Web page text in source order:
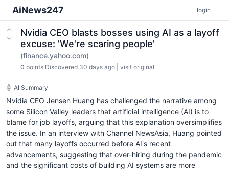
AiNews247 login
Nvidia CEO blasts bosses using AI as a layoff
excuse: 'We're scaring people'
(finance.yahoo.com)
0 points Discovered 30 days ago visit original
🤖 AI Summary
Nvidia CEO Jensen Huang has challenged the narrative among
some Silicon Valley leaders that artificial intelligence (AI) is to
blame for job layoffs, arguing that this explanation oversimplifies
the issue. In an interview with Channel NewsAsia, Huang pointed
out that many layoffs occurred before AI's recent
advancements, suggesting that over-hiring during the pandemic
and the significant costs of building AI systems are more